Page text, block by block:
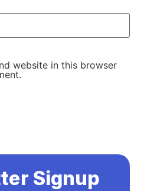
website in this browser
Signup